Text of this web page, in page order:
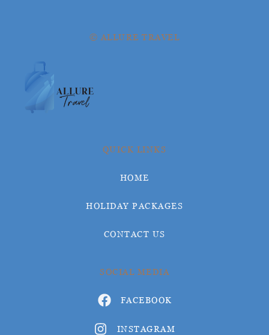
© ALLURE TRAVEL
QUICK LINKS
HOME
HOLIDAY PACKAGES
CONTACT US
SOCIAL MEDIA
FACEBOOK
INSTAGRAM